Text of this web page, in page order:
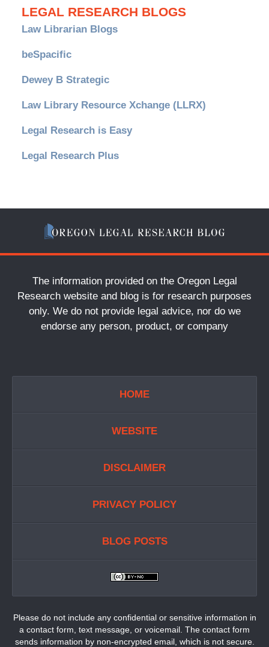
LEGAL RESEARCH BLOGS
Law Librarian Blogs
beSpacific
Dewey B Strategic
Law Library Resource Xchange (LLRX)
Legal Research is Easy
Legal Research Plus
The information provided on the Oregon Legal
Research website and blog is for research purposes
only. We do not provide legal advice, nor do we
endorse any person, product, or company
HOME
WEBSITE
DISCLAIMER
PRIVACY POLICY
BLOG POSTS
Please do not include any confidential or sensitive information in
a contact form, text message, or voicemail. The contact form
sends information by non-encrypted email, which is not secure.